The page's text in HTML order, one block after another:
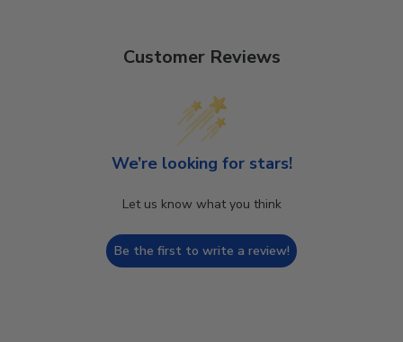
Customer Reviews
We’re looking for stars!
Let us know what you think
Be the first to write a review!